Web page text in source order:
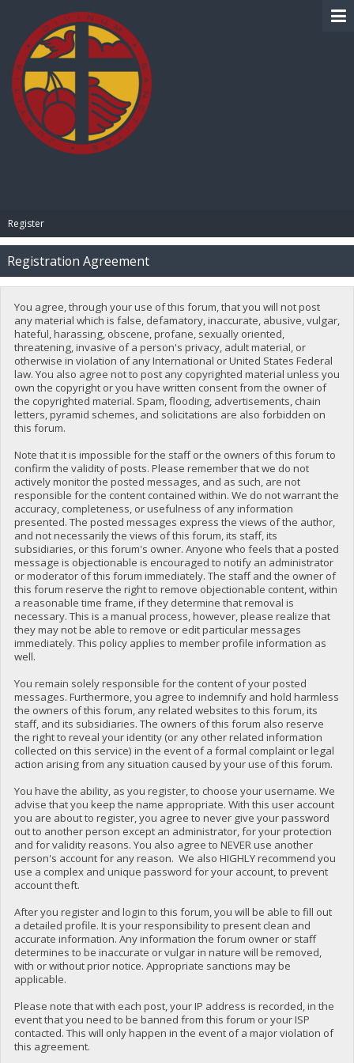
Register
Registration Agreement
You agree, through your use of this forum, that you will not post
any material which is false, defamatory, inaccurate, abusive, vulgar,
hateful, harassing, obscene, profane, sexually oriented,
threatening, invasive of a person's privacy, adult material, or
otherwise in violation of any International or United States Federal
law. You also agree not to post any copyrighted material unless you
own the copyright or you have written consent from the owner of
the copyrighted material. Spam, flooding, advertisements, chain
letters, pyramid schemes, and solicitations are also forbidden on
this forum.
Note that it is impossible for the staff or the owners of this forum to
confirm the validity of posts. Please remember that we do not
actively monitor the posted messages, and as such, are not
responsible for the content contained within. We do not warrant the
accuracy, completeness, or usefulness of any information
presented. The posted messages express the views of the author,
and not necessarily the views of this forum, its staff, its
subsidiaries, or this forum's owner. Anyone who feels that a posted
message is objectionable is encouraged to notify an administrator
or moderator of this forum immediately. The staff and the owner of
this forum reserve the right to remove objectionable content, within
a reasonable time frame, if they determine that removal is
necessary. This is a manual process, however, please realize that
they may not be able to remove or edit particular messages
immediately. This policy applies to member profile information as
well.
You remain solely responsible for the content of your posted
messages. Furthermore, you agree to indemnify and hold harmless
the owners of this forum, any related websites to this forum, its
staff, and its subsidiaries. The owners of this forum also reserve
the right to reveal your identity (or any other related information
collected on this service) in the event of a formal complaint or legal
action arising from any situation caused by your use of this forum.
You have the ability, as you register, to choose your username. We
advise that you keep the name appropriate. With this user account
you are about to register, you agree to never give your password
out to another person except an administrator, for your protection
and for validity reasons. You also agree to NEVER use another
person's account for any reason. We also HIGHLY recommend you
use a complex and unique password for your account, to prevent
account theft.
After you register and login to this forum, you will be able to fill out
a detailed profile. It is your responsibility to present clean and
accurate information. Any information the forum owner or staff
determines to be inaccurate or vulgar in nature will be removed,
with or without prior notice. Appropriate sanctions may be
applicable.
Please note that with each post, your IP address is recorded, in the
event that you need to be banned from this forum or your ISP
contacted. This will only happen in the event of a major violation of
this agreement.